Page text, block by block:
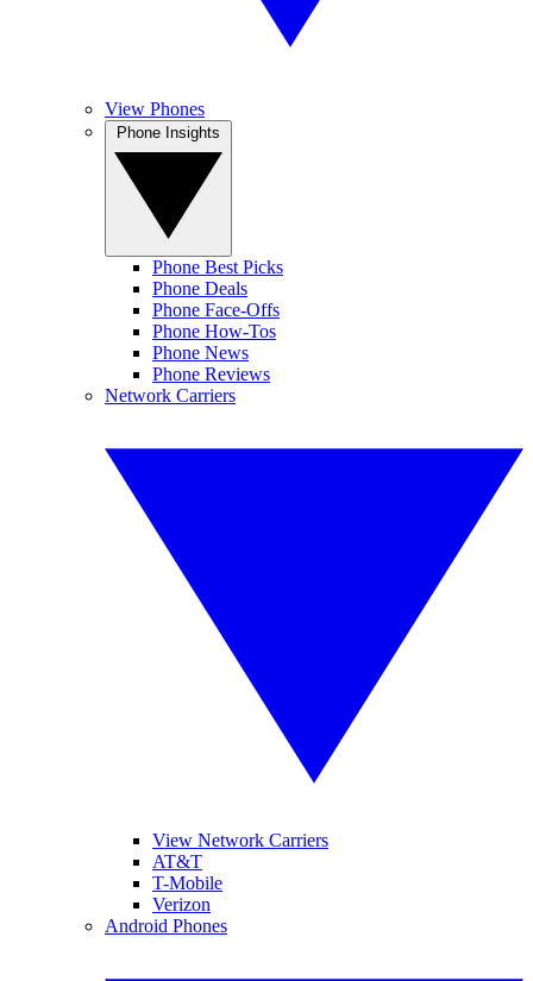
View Phones
Phone Best Picks
Phone Deals
Phone Face-Offs
Phone How-Tos
Phone News
Phone Reviews
Network Carriers
View Network Carriers
AT&T
T-Mobile
Verizon
Android Phones